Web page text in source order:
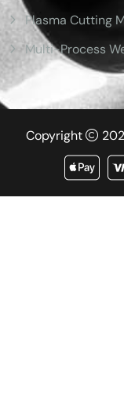
Plasma Cutting
Multi-Process
Copyright